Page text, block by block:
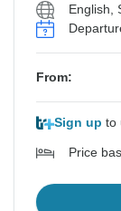
English,
From:
Sign up to
Price